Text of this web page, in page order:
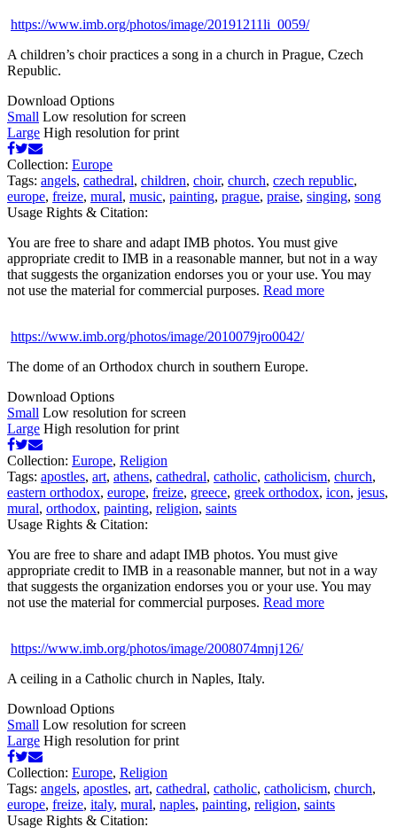
https://www.imb.org/photos/image/20191211li_0059/
A children’s choir practices a song in a church in Prague, Czech
Republic.
Download Options
Small Low resolution for screen
Large High resolution for print
Collection: Europe
Tags: angels, cathedral, children, choir, church, czech republic,
europe, freize, mural, music, painting, prague, praise, singing, song
Usage Rights & Citation:
You are free to share and adapt IMB photos. You must give
appropriate credit to IMB in a reasonable manner, but not in a way
that suggests the organization endorses you or your use. You may
not use the material for commercial purposes. Read more
https://www.imb.org/photos/image/2010079jro0042/
The dome of an Orthodox church in southern Europe.
Download Options
Small Low resolution for screen
Large High resolution for print
Collection: Europe, Religion
Tags: apostles, art, athens, cathedral, catholic, catholicism, church,
eastern orthodox, europe, freize, greece, greek orthodox, icon, jesus,
mural, orthodox, painting, religion, saints
Usage Rights & Citation:
You are free to share and adapt IMB photos. You must give
appropriate credit to IMB in a reasonable manner, but not in a way
that suggests the organization endorses you or your use. You may
not use the material for commercial purposes. Read more
https://www.imb.org/photos/image/2008074mnj126/
A ceiling in a Catholic church in Naples, Italy.
Download Options
Small Low resolution for screen
Large High resolution for print
Collection: Europe, Religion
Tags: angels, apostles, art, cathedral, catholic, catholicism, church,
europe, freize, italy, mural, naples, painting, religion, saints
Usage Rights & Citation: